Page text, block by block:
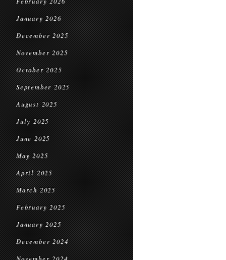
January 2026
December 2025
November 2025
October 2025
September 2025
August 2025
July 2025
June 2025
May 2025
April 2025
March 2025
February 2025
January 2025
December 2024